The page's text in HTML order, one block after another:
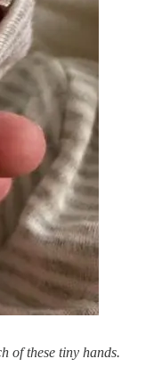
of these tiny hands.